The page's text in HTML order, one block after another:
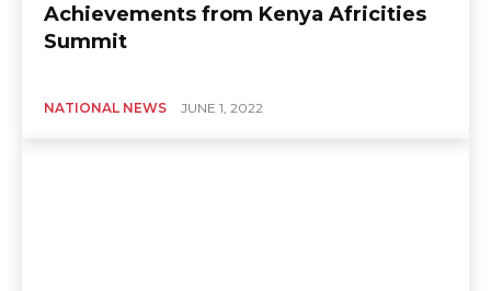
Achievements from Kenya Africities
Summit
NATIONAL NEWS JUNE 1, 2022